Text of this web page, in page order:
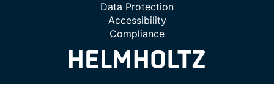
Data Protection
Accessibility
Compliance